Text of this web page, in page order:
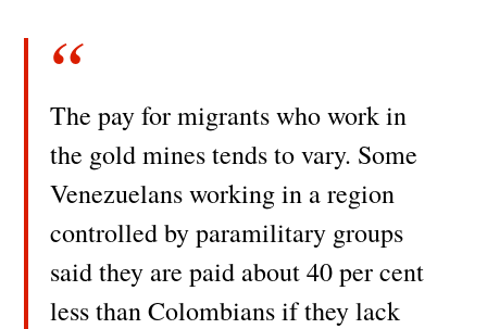
The pay for migrants who work in
the gold mines tends to vary. Some
Venezuelans working in a region
controlled by paramilitary groups
said they are paid about 40 per cent
less than Colombians if they lack